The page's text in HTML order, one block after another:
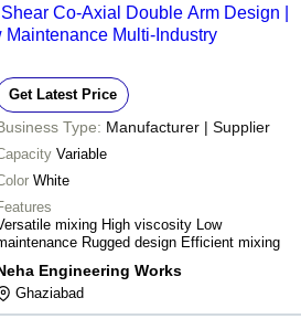
Co-Axial Double Arm Design |
Multi-Industry
Get Latest Price
Type: Manufacturer | Supplier
Variable
White
mixing High viscosity Low
Rugged design Efficient mixing
Engineering Works
Ghaziabad